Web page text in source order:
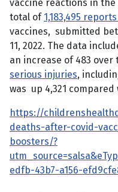
vaccine reactions in
total of 1,183,495
vaccines, submitted
11, 2022. The data
an increase of 483 over
serious injuries,
was up 4,321 compared
https://
deaths-after-covid-
boosters/?
edfb-43b7-a156-